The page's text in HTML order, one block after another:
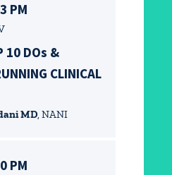
PM
10 DOs &
CLINICAL
MD, NANI
PM